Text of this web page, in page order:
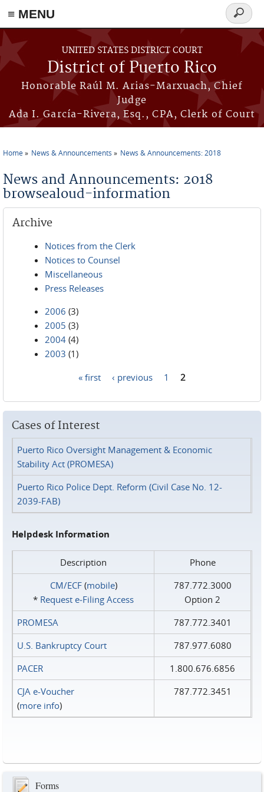
≡ MENU
Skip to main content
UNITED STATES DISTRICT COURT
District of Puerto Rico
Honorable Raúl M. Arias-Marxuach, Chief
Judge
Ada I. García-Rivera, Esq., CPA, Clerk of Court
Search
form
Home News & Announcements News & Announcements: 2018
News and Announcements: 2018
browsealoud-information
Archive
Notices from the Clerk
Notices to Counsel
Miscellaneous
Press Releases
2006 (3)
2005 (3)
2004 (4)
2003 (1)
« first ‹ previous 1 2
Cases of Interest
Puerto Rico Oversight Management & Economic
Stability Act (PROMESA)
Puerto Rico Police Dept. Reform (Civil Case No. 12-
2039-FAB)
Helpdesk Information
Description
Phone
CM/ECF(mobile)
* Request e‑Filing Access
787.772.3000
Option 2
PROMESA
787.772.3401
U.S. Bankruptcy Court
787.977.6080
PACER
1.800.676.6856
CJA e-Voucher
(more info)
787.772.3451
Forms